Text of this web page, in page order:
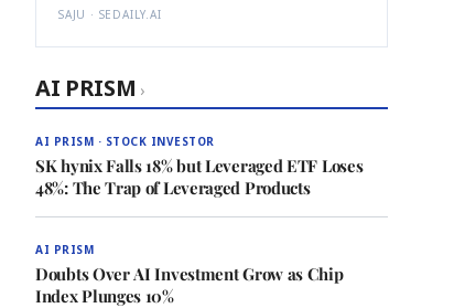
SAJU · SEDAILY.AI
AI PRISM ›
AI PRISM · STOCK INVESTOR
SK hynix Falls 18% but Leveraged ETF Loses
48%: The Trap of Leveraged Products
AI PRISM
Doubts Over AI Investment Grow as Chip
Index Plunges 10%